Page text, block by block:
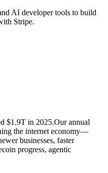
AI developer tools to build
Stripe.
$1.9T in 2025.Our annual
the internet economy—
businesses, faster
progress, agentic